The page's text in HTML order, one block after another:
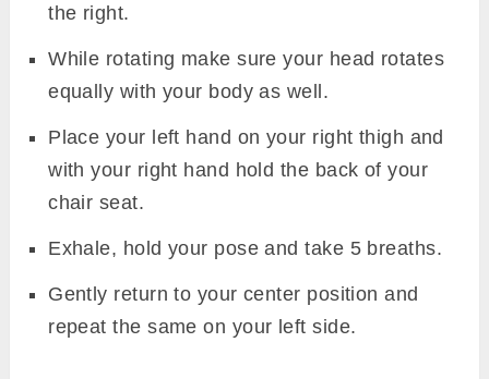
the right.
While rotating make sure your head rotates
equally with your body as well.
Place your left hand on your right thigh and
with your right hand hold the back of your
chair seat.
Exhale, hold your pose and take 5 breaths.
Gently return to your center position and
repeat the same on your left side.